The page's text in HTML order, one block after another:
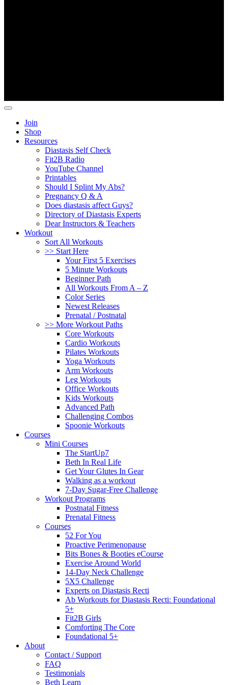
Join
Shop
Resources
Diastasis Self Check
Fit2B Radio
YouTube Channel
Printables
Should I Splint My Abs?
Pregnancy Q & A
Does diastasis affect Guys?
Directory of Diastasis Experts
Dear Instructors & Teachers
Workout
Sort All Workouts
>> Start Here
Your First 5 Exercises
5 Minute Workouts
Beginner Path
All Workouts From A – Z
Color Series
Newest Releases
Prenatal / Postnatal
>> More Workout Paths
Core Workouts
Cardio Workouts
Pilates Workouts
Yoga Workouts
Arm Workouts
Leg Workouts
Office Workouts
Kids Workouts
Advanced Path
Challenging Combos
Spoonie Workouts
Courses
Mini Courses
The StartUp7
Beth In Real Life
Get Your Glutes In Gear
Walking as a workout
7-Day Sugar-Free Challenge
Workout Programs
Postnatal Fitness
Prenatal Fitness
Courses
52 For You
Proactive Perimenopause
Bits Bones & Booties eCourse
Exercise Around World
14-Day Neck Challenge
5X5 Challenge
Experts on Diastasis Recti
Ab Workouts for Diastasis Recti: Foundational
5+
Fit2B Girls
Comforting The Core
Foundational 5+
About
Contact / Support
FAQ
Testimonials
Beth Learn